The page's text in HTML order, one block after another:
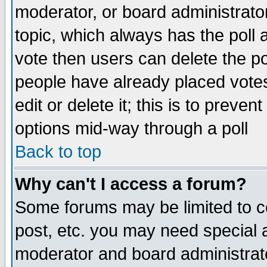
moderator, or board
topic, which always has the poll
vote then users can delete the
people have already placed
edit or delete it; this is to
options mid-way through a poll
Back to top
Why can't I access a forum?
Some forums may be limited to
post, etc. you may need special
moderator and board